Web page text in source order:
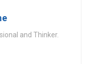
and Thinker.